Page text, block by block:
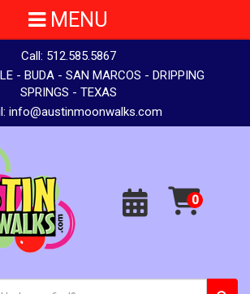
Call: 512.585.5867
- BUDA - SAN MARCOS - DRIPPING
SPRINGS - TEXAS
info@austinmoonwalks.com
MENU